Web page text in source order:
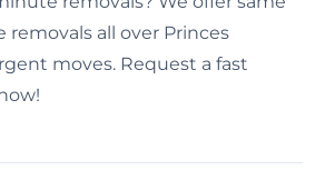
removals all over Princes
moves. Request a fast